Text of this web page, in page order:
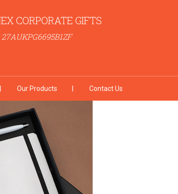
CORPORATE GIFTS
27AUKPG6695B1ZF
Our Products Contact Us